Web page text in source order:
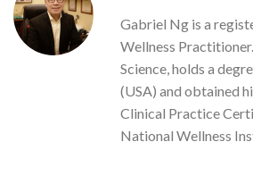
Gabriel Ng is a
Wellness
Science, holds a
(USA) and obtained
Clinical Practice
National Wellness